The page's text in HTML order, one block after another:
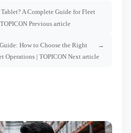
A Complete Guide for Fleet
Previous article
How to Choose the Right
Operations | TOPICON Next article